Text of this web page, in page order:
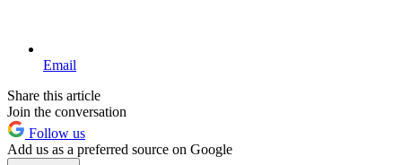
Email
Share this article
Join the conversation
Follow us
Add us as a preferred source on Google